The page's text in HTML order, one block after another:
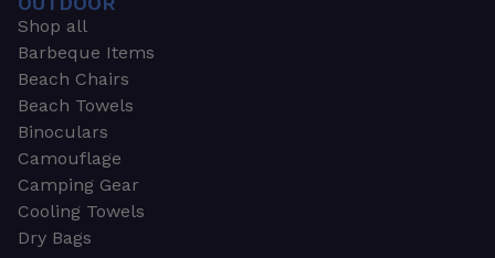
Shop all
Barbeque Items
Beach Chairs
Beach Towels
Binoculars
Camouflage
Camping Gear
Cooling Towels
Dry Bags